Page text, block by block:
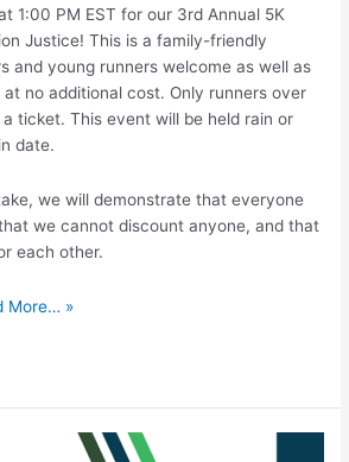
1:00 PM EST for our 3rd Annual 5K
Justice! This is a family-friendly
and young runners welcome as well as
no additional cost. Only runners over
ticket. This event will be held rain or
date.
we will demonstrate that everyone
we cannot discount anyone, and that
each other.
More… »